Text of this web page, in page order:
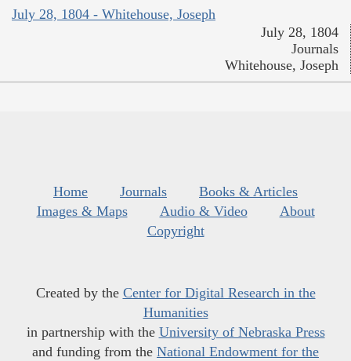
July 28, 1804 - Whitehouse, Joseph
July 28, 1804
Journals
Whitehouse, Joseph
Home Journals
Books & Articles
Images & Maps
Audio & Video
About
Copyright
Created by the Center for Digital Research in the
Humanities
in partnership with the University of Nebraska Press
and funding from the National Endowment for the